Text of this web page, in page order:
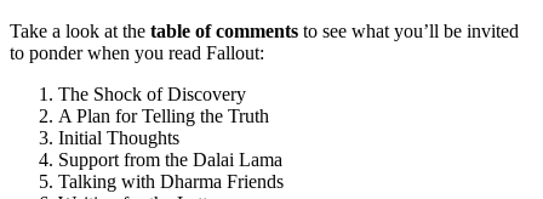
Take a look at the table of comments to see what you’ll be invited
to ponder when you read Fallout:
The Shock of Discovery
A Plan for Telling the Truth
Initial Thoughts
Support from the Dalai Lama
Talking with Dharma Friends